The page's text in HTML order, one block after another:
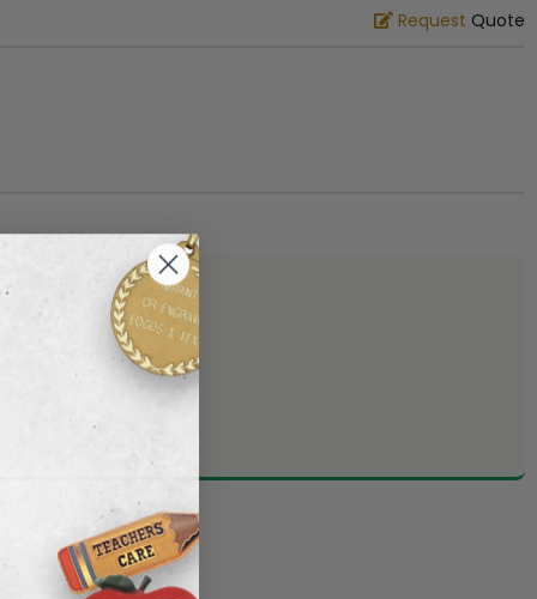
Request Quote